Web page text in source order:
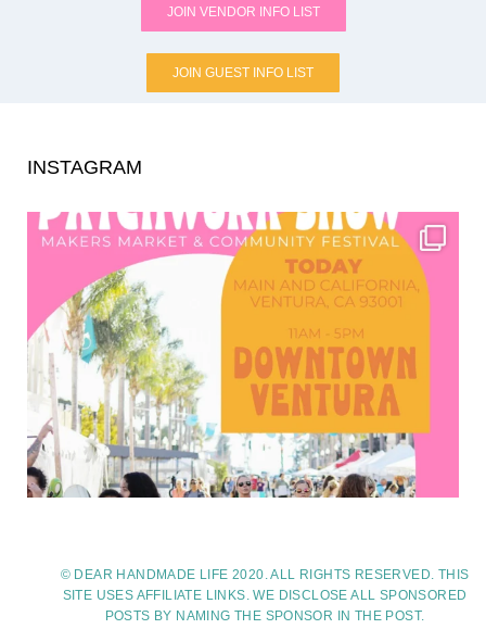
JOIN VENDOR INFO LIST
JOIN GUEST INFO LIST
INSTAGRAM
© DEAR HANDMADE LIFE 2020. ALL RIGHTS RESERVED. THIS
SITE USES AFFILIATE LINKS. WE DISCLOSE ALL SPONSORED
POSTS BY NAMING THE SPONSOR IN THE POST.